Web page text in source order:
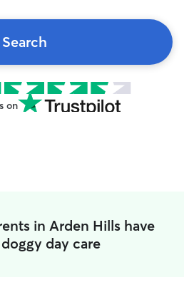
Search
on
in Arden Hills have
day care